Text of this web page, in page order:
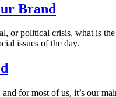
Brand
or political crisis, what is
issues of the day.
for most of us, it’s our